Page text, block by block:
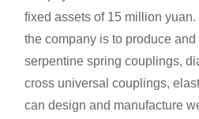
fixed assets of 15 million
the company is to produce
serpentine spring couplings,
cross universal couplings,
can design and manufacture